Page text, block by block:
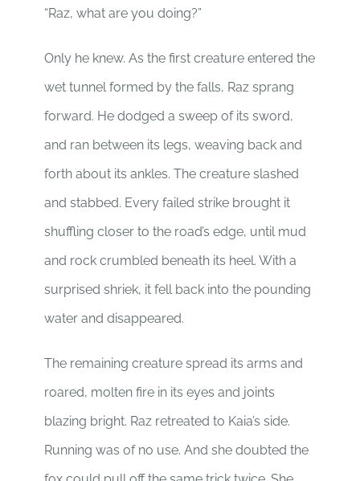
“Raz, what are you doing?”
Only he knew. As the first creature entered the
wet tunnel formed by the falls, Raz sprang
forward. He dodged a sweep of its sword,
and ran between its legs, weaving back and
forth about its ankles. The creature slashed
and stabbed. Every failed strike brought it
shuffling closer to the road’s edge, until mud
and rock crumbled beneath its heel. With a
surprised shriek, it fell back into the pounding
water and disappeared.
The remaining creature spread its arms and
roared, molten fire in its eyes and joints
blazing bright. Raz retreated to Kaia’s side.
Running was of no use. And she doubted the